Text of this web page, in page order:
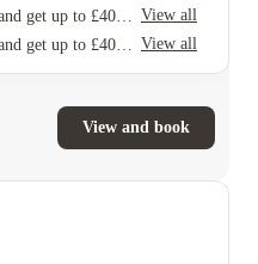
View all
View all
View and book